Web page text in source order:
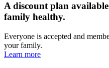
A discount plan
family healthy.
Everyone is accepted and
your family.
Learn more